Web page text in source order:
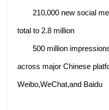
210,000 new social
total to 2.8 million
500 million
across major Chinese
Weibo,WeChat,and Baidu